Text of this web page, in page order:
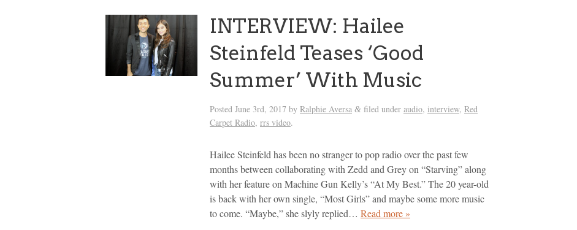
INTERVIEW: Hailee
Steinfeld Teases ‘Good
Summer’ With Music
Posted June 3rd, 2017 by Ralphie Aversa & filed under audio, interview, Red
Carpet Radio, rrs video.
Hailee Steinfeld has been no stranger to pop radio over the past few
months between collaborating with Zedd and Grey on “Starving” along
with her feature on Machine Gun Kelly’s “At My Best.” The 20 year-old
is back with her own single, “Most Girls” and maybe some more music
to come. “Maybe,” she slyly replied… Read more »